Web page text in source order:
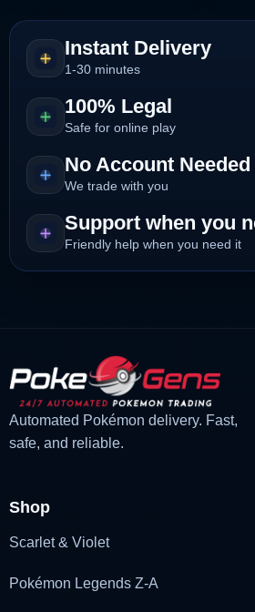
£1.18.£1.02.
Instant Delivery
1-30 minutes
100% Legal
Safe for online play
No Account Needed
We trade with you
Support when you
Friendly help when you need it
Automated Pokémon delivery. Fast,
safe, and reliable.
Shop
Scarlet & Violet
Pokémon Legends Z-A